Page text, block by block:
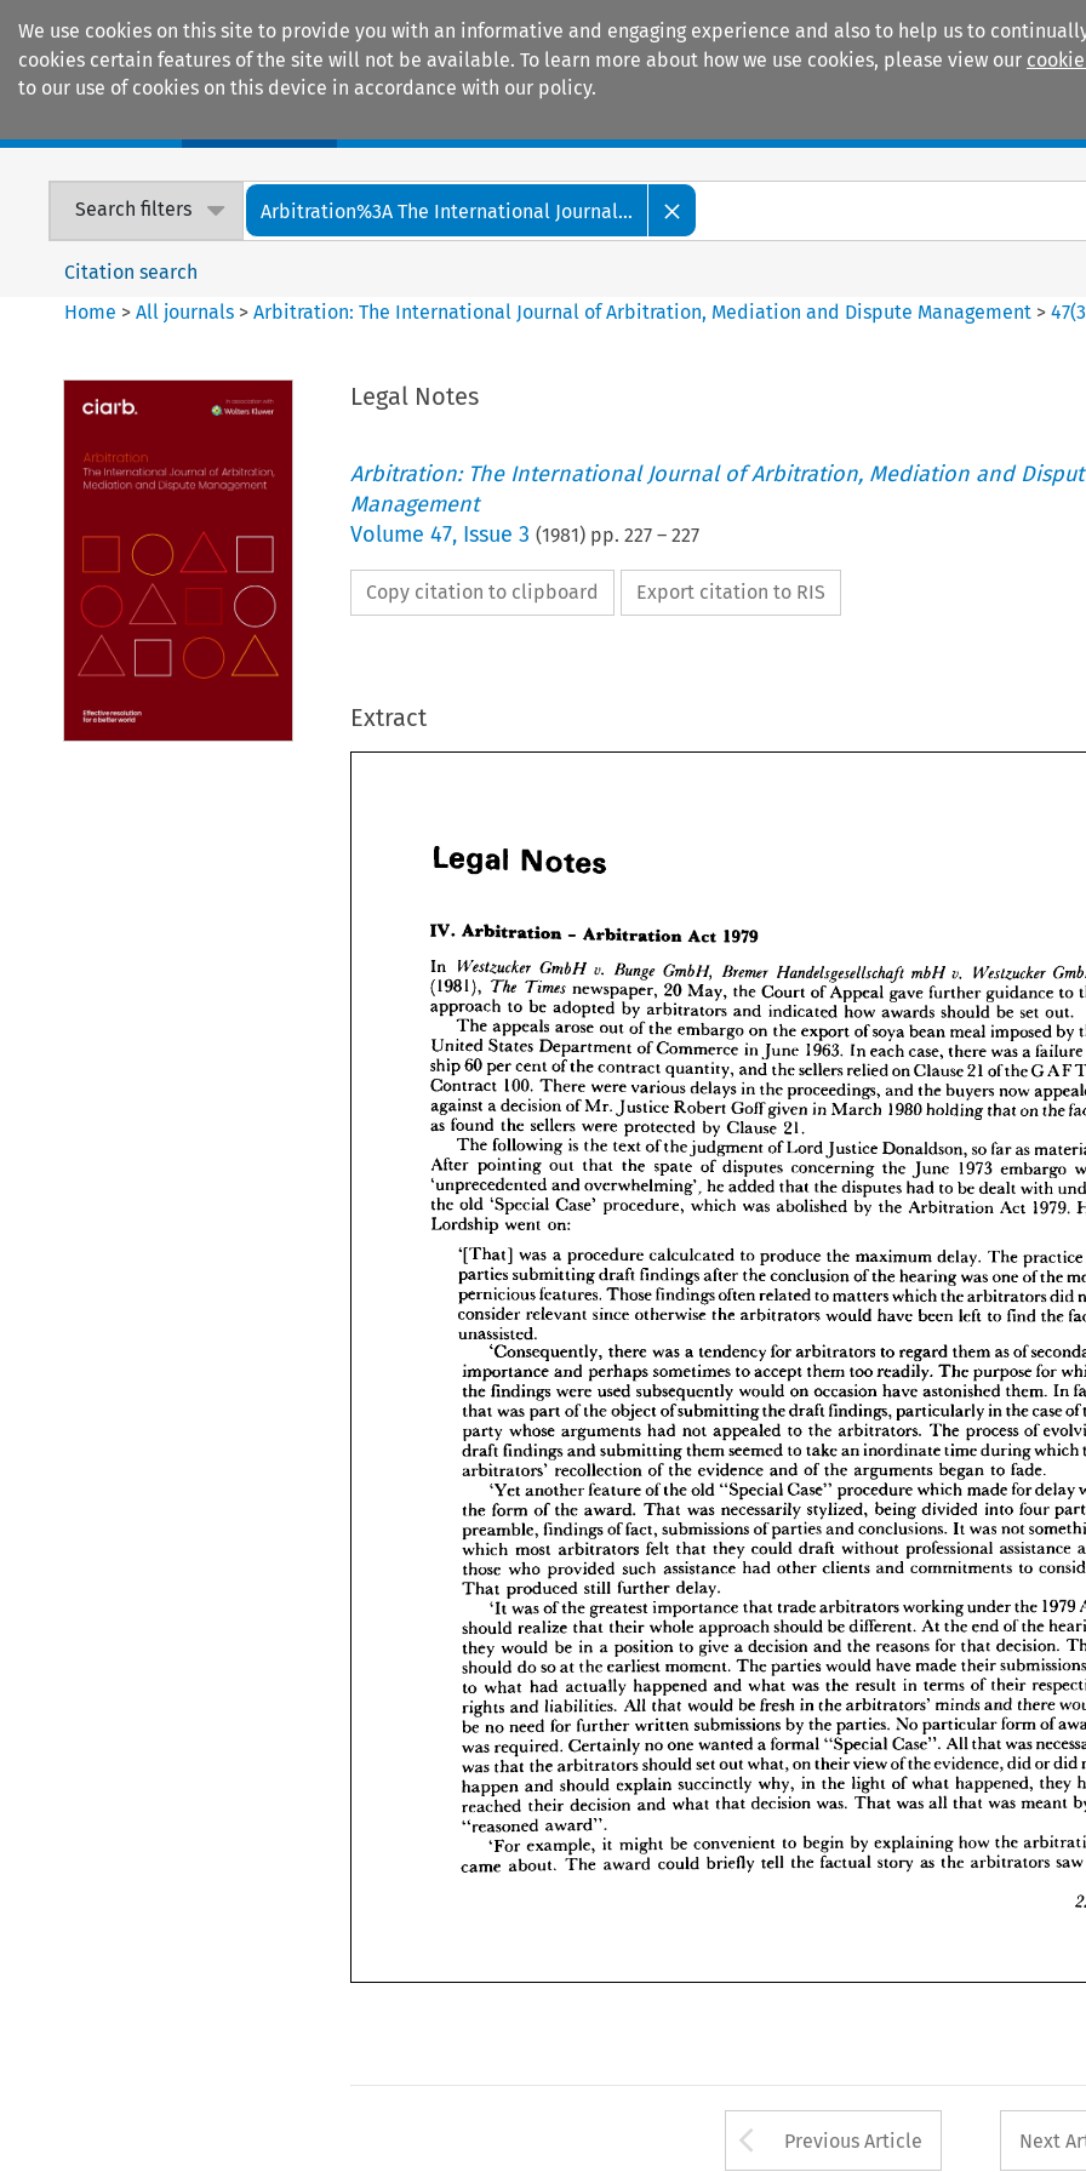
We use cookies on this site to provide you with an informative and engaging experience and also to help us to
cookies certain features of the site will not be available. To learn more about how we use cookies, please view our
to our use of cookies on this device in accordance with our policy.
Search filters Arbitration%3A The International Journal...
Citation search
Home >All journals >Arbitration: The International Journal of Arbitration, Mediation and Dispute Management >47(3
Legal Notes
Arbitration: The International Journal of Arbitration, Mediation and
Management
Volume 47, Issue 3 (1981) pp. 227– 227
Copy citation to clipboard Export citation to RIS
Extract
Notes
     
In          
(1981),
  newspaper, 20 the Court of gave further guidance to
approach to be adopted by arbitrators how awards be set out.
The appeals arose out of the embargo on the of soya meal by
States Department of Commerce June In each there was a
ship 60 per cent of the contract the sellers relied on Clause of the GAP
Contract 100. There were various delays in the and the buyers now
against
a decision of Mr. Justice Robert Goff in March 1980 holding that on the
as
found sellers were Clause
The
is the text of the judgment of Lord Justice so far as
After pointing out that the spate of disputes concerning the June 1973 embargo
'unprecedented and he added the disputes to be dealt with
the
old 'Special Case' procedure, which was abolished by the Arbitration Act
Lordship
went on:
'[That] was a procedure calculcated to produce the delay. The practice
parties
submitting draft findings after the conclusion of the hearing was one of the
pernicious features. Those findings often related to matters which the arbitrators did
relevant since otherwise the arbitrators would have been left to the
unassisted.
'Consequently,
there was a tendency for arbitrators to regard them as of
importance perhaps sometimes to accept them too readily. The purpose for
the findings were used subsequently would on occasion have astonished them. In
that was part of the object of submitting the draft findings, particularly in the case of
party whose arguments had not appealed to the arbitrators. The process of
draft findings and submitting them seemed to take an inordinate time during which
arbitrators'
of the evidence and of the arguments began to fade.
'Yet another feature of the old "Special Case" procedure which made for delay
the of the award. was necessarily being into four
findings of submissions of parties and conclusions. was not
which most arbitrators felt they could draft without professional assistance
those who provided such assistance had other clients and commitments to
That
produced still further
delay.
was of the greatest importance that trade arbitrators working under the 1979
should realize their whole approach should be different. At the end of the
they would be in to give a and the reasons for that decision.
should do so at the The parties have made their
to what had actually happened and what was the result in terms of their
rights liabilities. All would be fresh in the arbitrators' minds and there
no need for further written submissions by the parties. No particular form of
was Certainly no one wanted a formal "Special Case". All that was
was the arbitrators should set out what, on their view of the evidence, did or did
and explain succinctly why, in the light of what happened, they
their decision what that decision was. That was all that was meant
"reasoned award".
it might be convenient to begin by explaining the
came The could briefly tell the factual story as the arbitrators saw
Legal Notes
IV. Arbitration - Arbitration Act 1979
In Westzucker GmbH v. Bunge GmbH, Bremer Handelsgesellschaft mbH v. Westzucker GmbH,
(1981), The Times newspaper, 20 May, Court of Appeal gave further guidance to the
approach
adopted by arbitrators and indicated how awards should be set out.
The appeals arose out of the embargo on the export of soya bean meal imposed by the
United States Department of Commerce in June 1963. In each case, there was a failure to
ship 60 per cent of the contract quantity, and the sellers the GAP
Contract 100. There were various delays the proceedings, and the buyers
appealed
against a decision of Mr. Justice Robert Goff given in March 1980 holding that on the facts
as found the sellers were protected by Clause 21.
The following is the text of the judgment of Lord Justice Donaldson, so far as material.
After pointing out that the spate of disputes concerning the June 1973 embargo was
'unprecedented and overwhelming', disputes dealt with
under
Lordship went on:
'[That] was a procedure calculcated to produce the maximum delay. The practice of
parties submitting draft findings after the conclusion of the hearing was one of the most
pernicious features. Those findings often related matters which the arbitrators did not
consider relevant since otherwise the arbitrators would have been left to find the facts
unassisted.
'Consequently, there was a tendency for arbitrators to regard them as of secondary
importance and perhaps sometimes to accept them too readily. The purpose for which
the findings were used subsequently would on occasion have astonished them. In fact,
that was part of the object of submitting the draft findings, particularly in the case of the
party whose arguments had not appealed to the arbitrators. The process of evolving
draft findings and submitting them seemed to take an inordinate time during which the
arbitrators' recollection of the evidence and of the arguments began to fade.
'Yet another feature of the old "Special Case" procedure which made delay was
the form of the award. That was necessarily stylized, being divided into four parts -
preamble, findings of fact, submissions of parties and conclusions. It was not something
which most arbitrators felt that they could draft without professional assistance and
those who provided such assistance had other clients and commitments to consider.
That produced further delay.
'It was of the greatest importance that trade arbitrators working under the 1979 Act
should realize that their whole approach should be different. At the end of the hearing
they would be in a position to give
should do so at the earliest moment. The parties would have made their submissions as
what had actually happened and what was the result in terms of their respective
rights and liabilities. All that would be fresh in the arbitrators' minds and there would
be no need for further written submissions by the parties. No particular form of award
was required. Certainly no one wanted a formal "Special Case". All that was necessary
was that the arbitrators should set out what, on their view of the evidence, did or did not
happen and should explain succinctly why, in the light of what happened, they had
reached their decision and what that decision was. That was all that was meant
"reasoned award".
'For example, it might be convenient to begin by explaining how the arbitration
came about. The award could briefly tell the factual story as the arbitrators saw it.
227
Arrow button used
Previous Article Next